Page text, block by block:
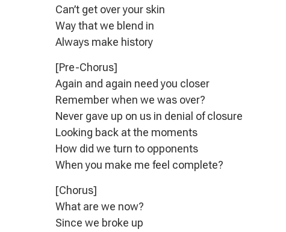
Can’t get over your skin
Way that we blend in
Always make history
[Pre-Chorus]
Again and again need you closer
Remember when we was over?
Never gave up on us in denial of closure
Looking back at the moments
How did we turn to opponents
When you make me feel complete?
[Chorus]
What are we now?
Since we broke up